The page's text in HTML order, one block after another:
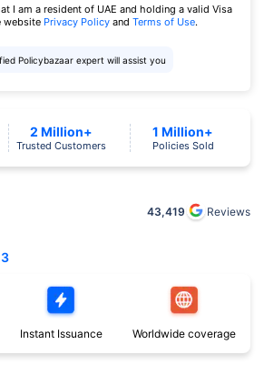
I am a resident of UAE and holding a valid Visa
website Privacy Policy and Terms of Use.
Policybazaar expert will assist you
43,419 Reviews
2 Million+
Trusted Customers
1 Million+
Policies Sold
Instant Issuance Worldwide coverage